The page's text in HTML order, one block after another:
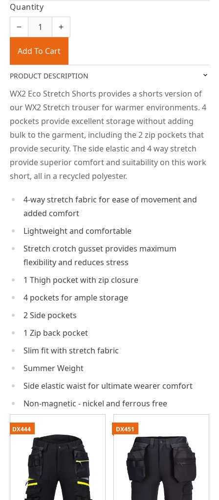
Quantity
Add To Cart
PRODUCT DESCRIPTION
WX2 Eco Stretch Shorts provides a shorts version of
our WX2 Stretch trouser for warmer environments. 4
pockets provide excellent storage without adding
bulk to the garment, including the 2 zip pockets that
provide security. The side elastic and 4 way stretch
provide superior comfort and suitability on this work
short, all in a recycled polyester.
4-way stretch fabric for ease of movement and
added comfort
Lightweight and comfortable
Stretch crotch gusset provides maximum
flexibility and reduces stress
1 Thigh pocket with zip closure
4 pockets for ample storage
2 Side pockets
1 Zip back pocket
Slim fit with stretch fabric
Summer Weight
Side elastic waist for ultimate wearer comfort
Non-magnetic - nickel and ferrous free
DX444 DX451